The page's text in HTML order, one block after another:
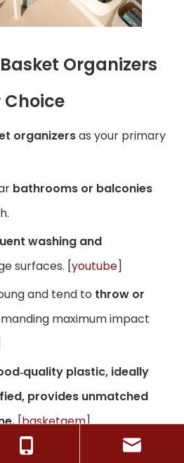
Organizers
Choice
organizersas your primary
bathrooms or balconies
washing and
surfaces. [youtube]
and tend to throw or
maximum impact
plastic, ideally
provides unmatched
[basketgem]
Baskets Are